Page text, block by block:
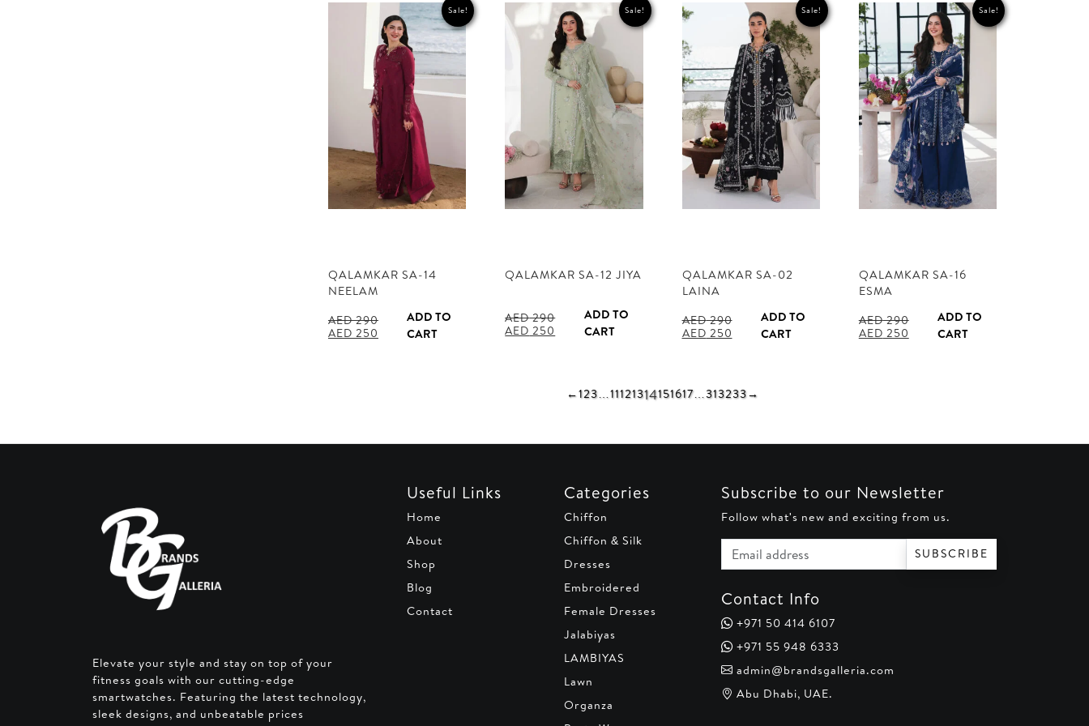
Sale!
QALAMKAR SA-14
NEELAM
AED290
Original
AED 250 Current
ADD TO
CART
Sale!
QALAMKAR SA-12 JIYA
AED290
Original
AED 250 Current
ADD TO
CART
Sale!
QALAMKAR SA-02
LAINA
AED290
Original
AED 250 Current
ADD TO
CART
Sale!
QALAMKAR SA-16
ESMA
AED290
Original
AED 250 Current
ADD TO
CART
←123…11121314151617…313233→
Elevate your style and stay on top of your
fitness goals with our cutting-edge
smartwatches. Featuring the latest technology,
sleek designs, and unbeatable prices
Useful Links
Home
About
Shop
Blog
Contact
Categories
Chiffon
Chiffon & Silk
Dresses
Embroidered
Female Dresses
Jalabiyas
LAMBIYAS
Lawn
Organza
Subscribe to our Newsletter
Follow what's new and exciting from us.
Email address
SUBSCRIBE
Contact Info
+971 50 414 6107
+971 55 948 6333
admin@brandsgalleria.com
Abu Dhabi, UAE.